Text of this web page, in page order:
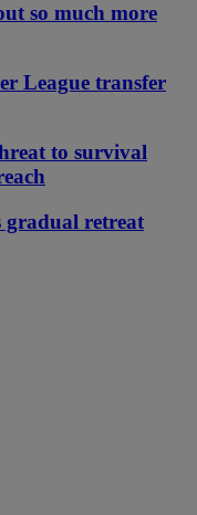
so much more
League transfer
to survival
gradual retreat